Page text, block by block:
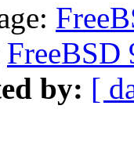
FreeBSD
by: [